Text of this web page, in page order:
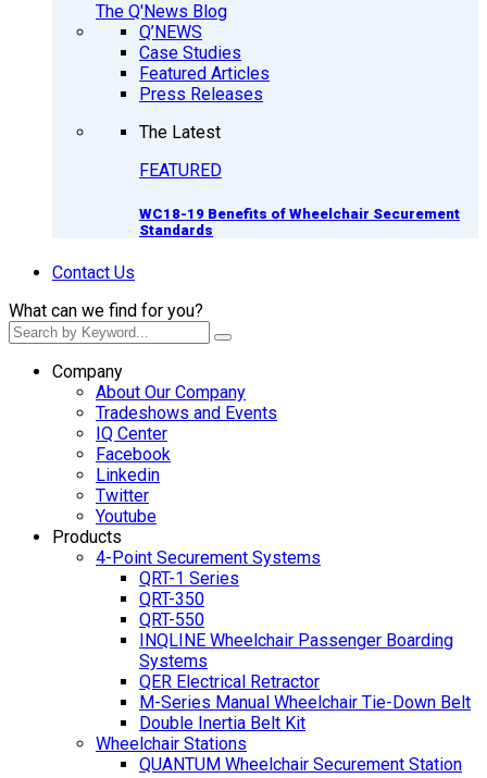
The Q'News Blog
Q’NEWS
Case Studies
Featured Articles
Press Releases
The Latest
FEATURED
WC18-19 Benefits of Wheelchair Securement
Standards
Contact Us
What can we find for you?
Company
About Our Company
Tradeshows and Events
IQ Center
Facebook
Linkedin
Twitter
Youtube
Products
4-Point Securement Systems
QRT-1 Series
QRT-350
QRT-550
INQLINE Wheelchair Passenger Boarding
Systems
QER Electrical Retractor
M-Series Manual Wheelchair Tie-Down Belt
Double Inertia Belt Kit
Wheelchair Stations
QUANTUM Wheelchair Securement Station